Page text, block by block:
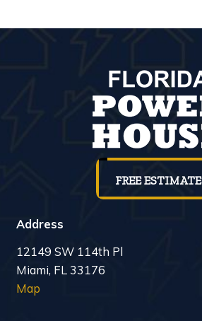
FREE ESTIMATE
Address
12149 SW 114th Pl
Miami, FL 33176
Map